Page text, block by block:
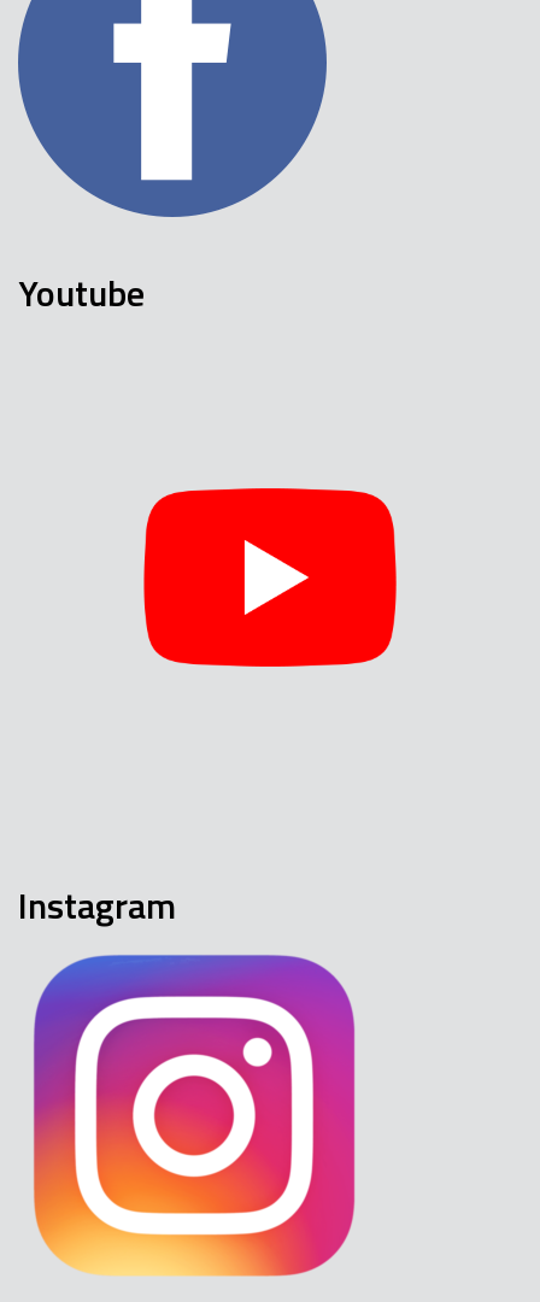
Youtube
Instagram